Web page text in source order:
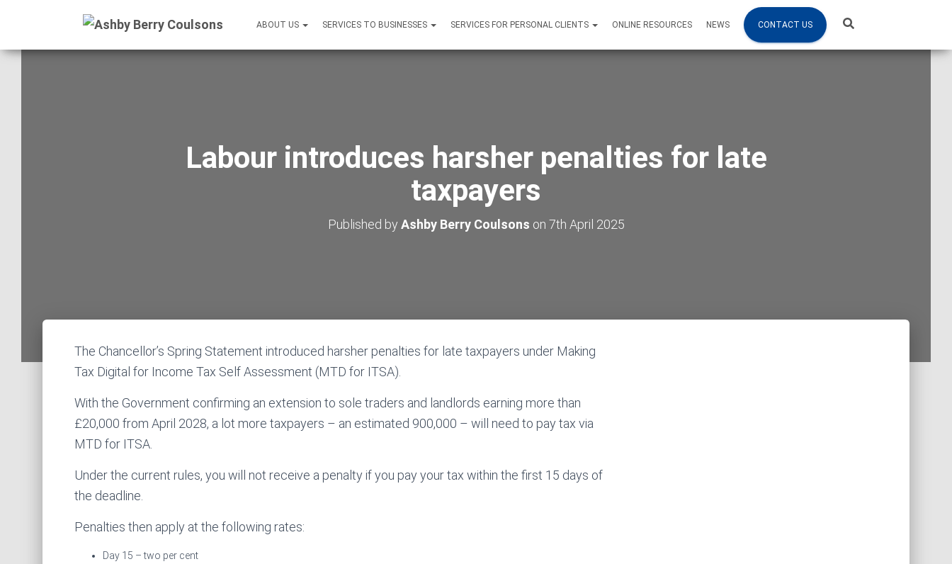
ABOUT US SERVICES TO BUSINESSES SERVICES FOR PERSONAL CLIENTS ONLINE RESOURCES NEWS CONTACT US
Labour introduces harsher penalties for late
taxpayers
Published by Ashby Berry Coulsons on 7th April 2025
The Chancellor’s Spring Statement introduced harsher penalties for late taxpayers under Making
Tax Digital for Income Tax Self Assessment (MTD for ITSA).
With the Government confirming an extension to sole traders and landlords earning more than
£20,000 from April 2028, a lot more taxpayers – an estimated 900,000 – will need to pay tax via
MTD for ITSA.
Under the current rules, you will not receive a penalty if you pay your tax within the first 15 days of
the deadline.
Penalties then apply at the following rates:
Day 15 – two per cent